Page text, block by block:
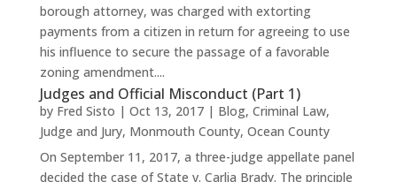
borough attorney, was charged with extorting
payments from a citizen in return for agreeing to use
his influence to secure the passage of a favorable
zoning amendment....
Judges and Official Misconduct (Part 1)
by Fred Sisto | Oct 13, 2017| Blog, Criminal Law,
Judge and Jury, Monmouth County, Ocean County
On September 11, 2017, a three-judge appellate panel
decided the case of State v. Carlia Brady. The principle